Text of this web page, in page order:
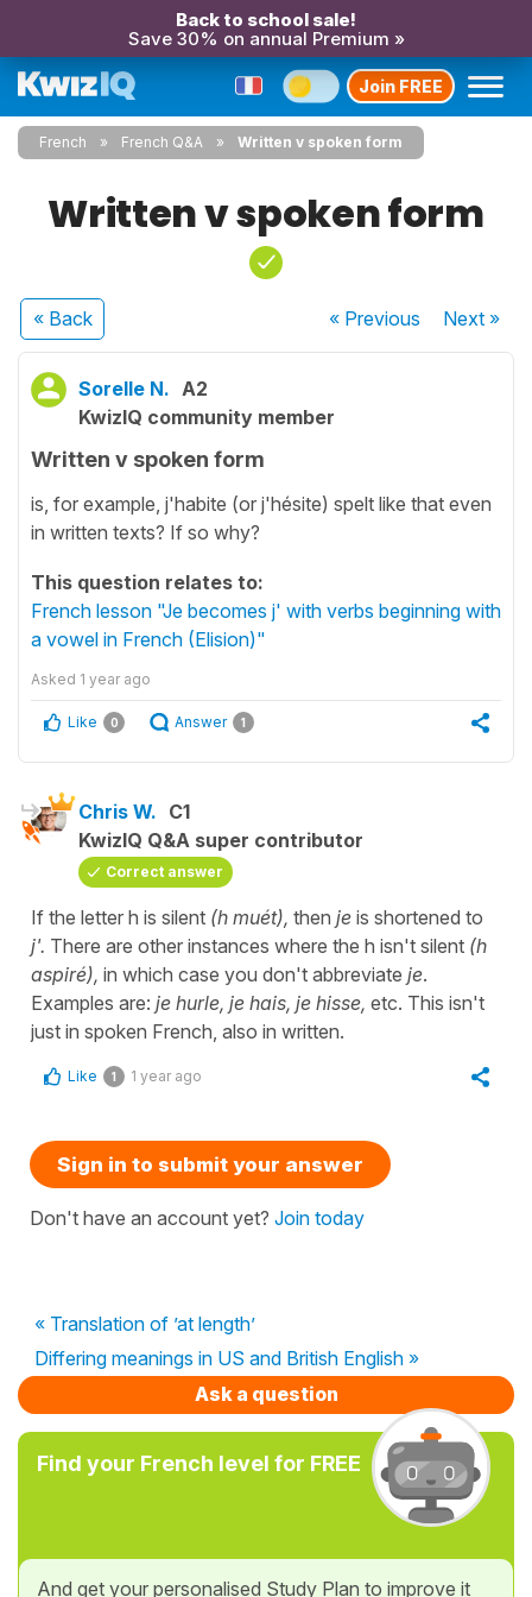
Back to school sale!
Save 30% on annual Premium »
Join FREE
French French Q&A Written v spoken form
Written v spoken form
« Back « Previous Next»
Sorelle N. A2
KwizIQ community member
Written v spoken form
is, for example, j'habite (or j'hésite) spelt like that even
in written texts? If so why?
This question relates to:
French lesson "Je becomes j' with verbs beginning with
a vowel in French (Elision)"
Asked 1 year ago
Like 0 Answer 1
Chris W. C1
KwizIQ Q&A super contributor
Correct answer
If the letter h is silent (h muét), then je is shortened to
j'. There are other instances where the h isn't silent (h
aspiré), in which case you don't abbreviate je.
Examples are: je hurle, je hais, je hisse, etc. This isn't
just in spoken French, also in written.
Like 1 1 year ago
Sign in to submit your answer
Don't have an account yet? Join today
« Translation of ’at length’
Differing meanings in US and British English »
Ask a question
Find your French level for FREE
And get your personalised Study Plan to improve it